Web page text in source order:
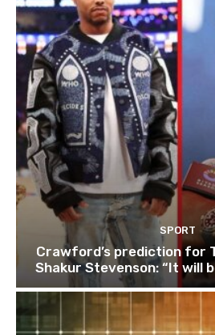
SPORT
Crawford’s prediction for
Shakur Stevenson: “It will